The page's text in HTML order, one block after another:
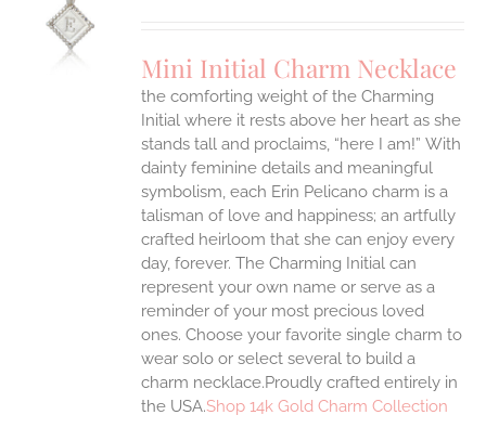
Mini Initial Charm Necklace
the comforting weight of the Charming
Initial where it rests above her heart as she
stands tall and proclaims, “here I am!” With
dainty feminine details and meaningful
symbolism, each Erin Pelicano charm is a
talisman of love and happiness; an artfully
crafted heirloom that she can enjoy every
day, forever. The Charming Initial can
represent your own name or serve as a
reminder of your most precious loved
ones. Choose your favorite single charm to
wear solo or select several to build a
charm necklace.Proudly crafted entirely in
the USA.Shop 14k Gold Charm Collection